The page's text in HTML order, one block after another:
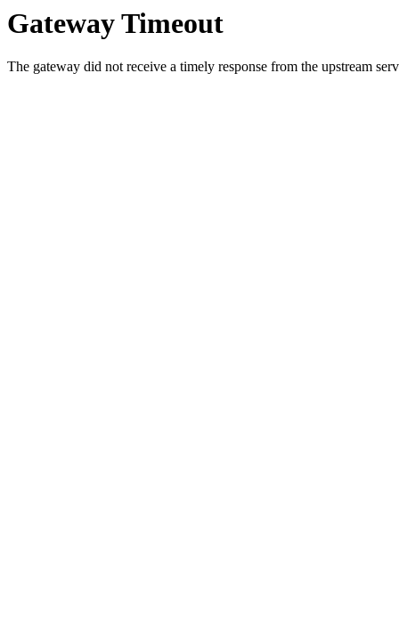
Gateway Timeout
The gateway did not receive a timely response from the upstream